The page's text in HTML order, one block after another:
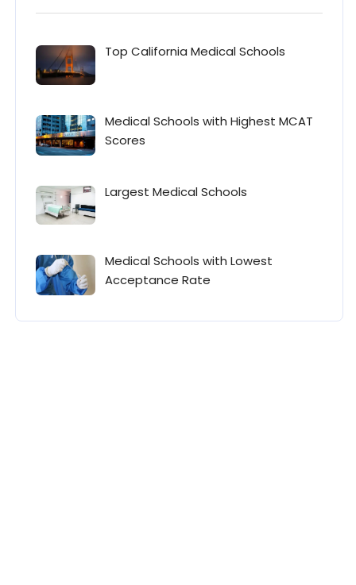
Top California Medical Schools
Medical Schools with Highest MCAT
Scores
Largest Medical Schools
Medical Schools with Lowest
Acceptance Rate